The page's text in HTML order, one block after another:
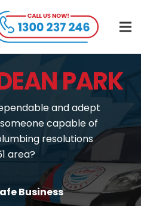
PARK
and adept
capable of
resolutions
area?
Business